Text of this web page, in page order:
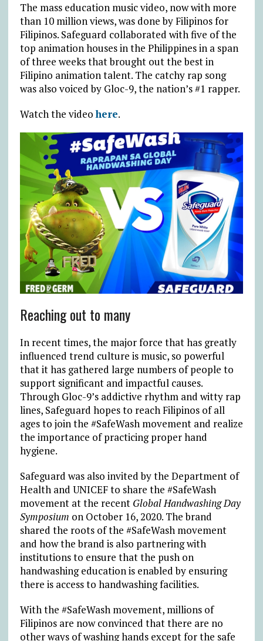
The mass education music video, now with more
than 10 million views, was done by Filipinos for
Filipinos. Safeguard collaborated with five of the
top animation houses in the Philippines in a span
of three weeks that brought out the best in
Filipino animation talent. The catchy rap song
was also voiced by Gloc-9, the nation’s #1 rapper.
Watch the videohere.
Reaching out to many
In recent times, the major force that has greatly
influenced trend culture is music, so powerful
that it has gathered large numbers of people to
support significant and impactful causes.
Through Gloc-9’s addictive rhythm and witty rap
lines, Safeguard hopes to reach Filipinos of all
ages to join the #SafeWash movement and realize
the importance of practicing proper hand
hygiene.
Safeguard was also invited by the Department of
Health and UNICEF to share the #SafeWash
movement at the recent Global Handwashing Day
Symposium on October 16, 2020. The brand
shared the roots of the #SafeWash movement
and how the brand is also partnering with
institutions to ensure that the push on
handwashing education is enabled by ensuring
there is access to handwashing facilities.
With the #SafeWash movement, millions of
Filipinos are now convinced that there are no
other ways of washing hands except for the safe